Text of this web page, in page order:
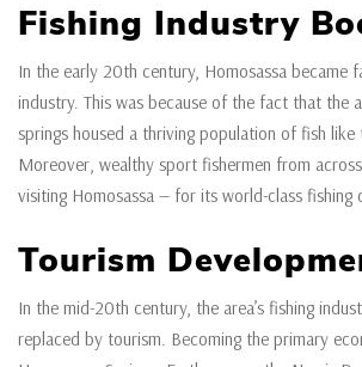
Fishing Industry
In the early 20th century, Homosassa became
industry. This was because of the fact that the
springs housed a thriving population of fish
Moreover, wealthy sport fishermen from
visiting Homosassa — for its world-class fishing
Tourism
In the mid-20th century, the area’s fishing
replaced by tourism. Becoming the primary